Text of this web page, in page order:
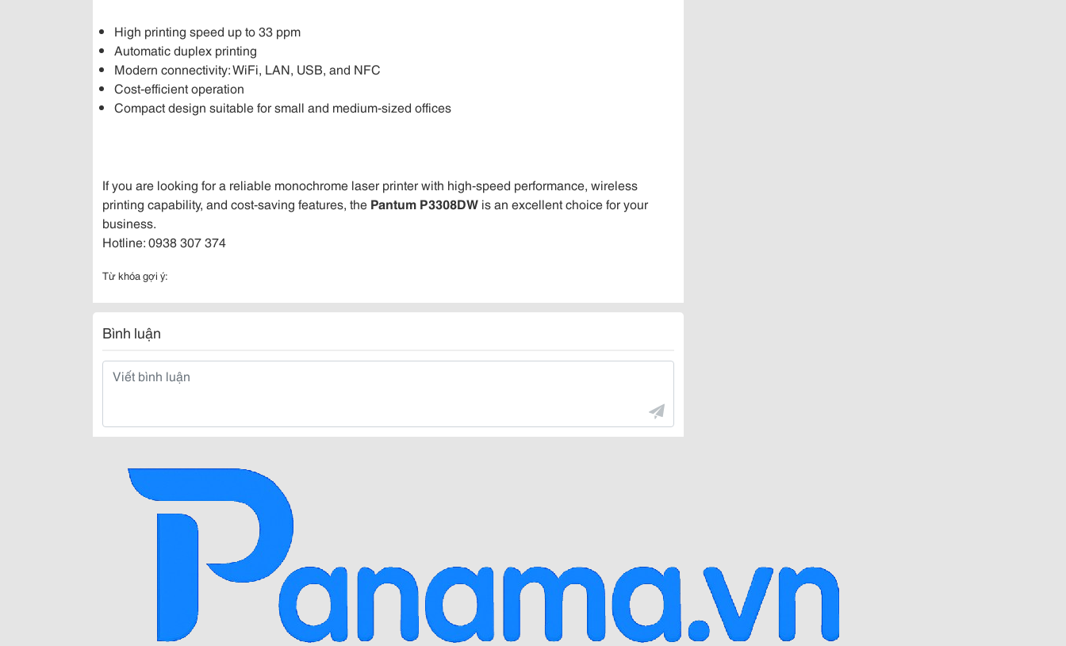
High printing speed up to 33 ppm
Automatic duplex printing
Modern connectivity: WiFi, LAN, USB, and NFC
Cost-efficient operation
Compact design suitable for small and medium-sized offices
If you are looking for a reliable monochrome laser printer with high-speed performance, wireless
printing capability, and cost-saving features, the Pantum P3308DW is an excellent choice for your
business.
Hotline: 0938 307 374
Từ khóa gợi ý:
Bình luận